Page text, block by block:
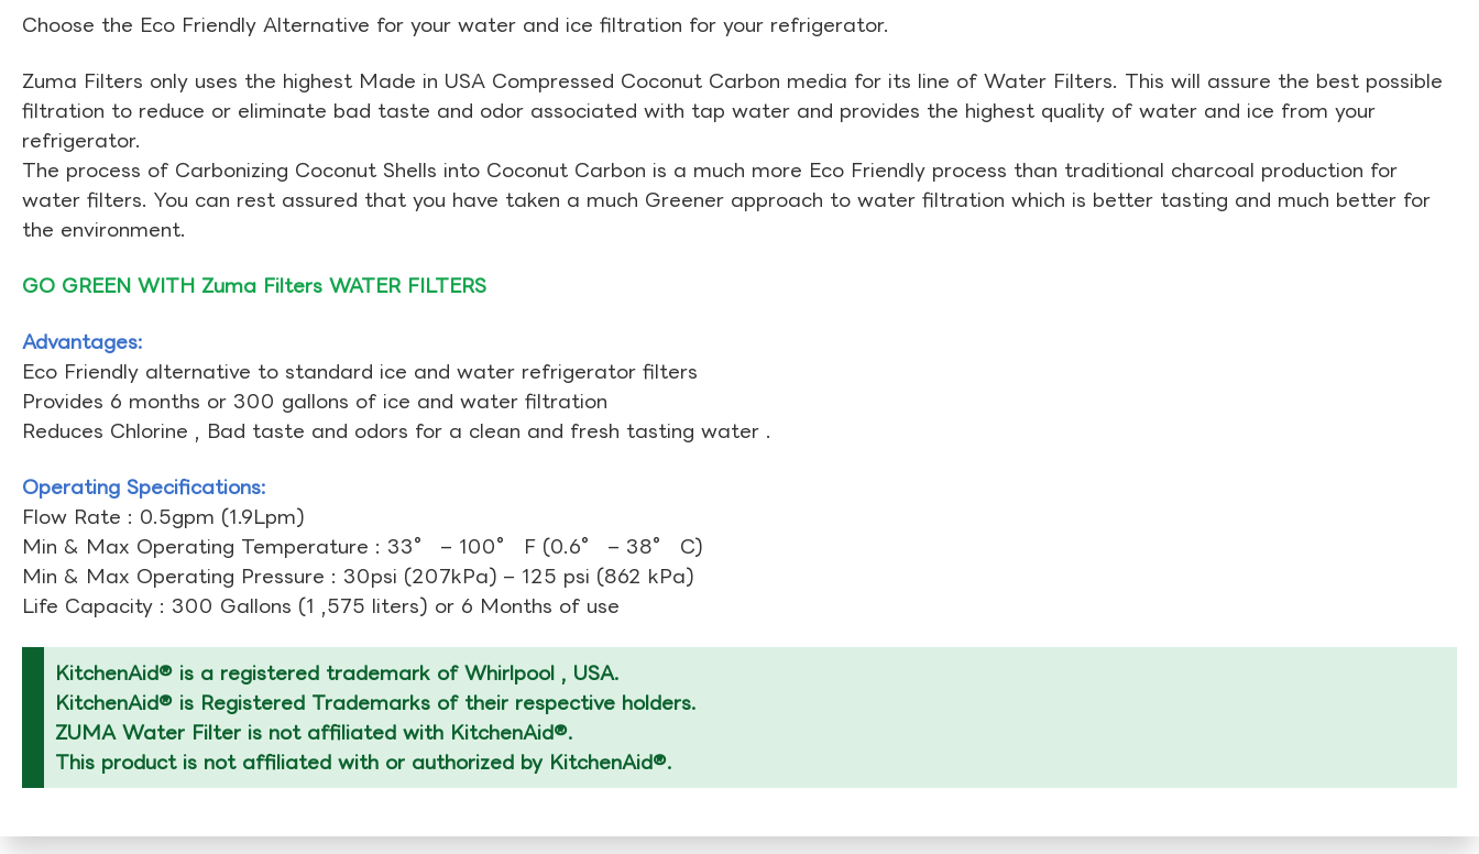
Choose the Eco Friendly Alternative for your water and ice filtration for your refrigerator.
Zuma Filters only uses the highest Made in USA Compressed Coconut Carbon media for its line of Water Filters. This will assure the best possible
filtration to reduce or eliminate bad taste and odor associated with tap water and provides the highest quality of water and ice from your
refrigerator.
The process of Carbonizing Coconut Shells into Coconut Carbon is a much more Eco Friendly process than traditional charcoal production for
water filters. You can rest assured that you have taken a much Greener approach to water filtration which is better tasting and much better for
the environment.
GO GREEN WITH Zuma Filters WATER FILTERS
Advantages:
Eco Friendly alternative to standard ice and water refrigerator filters
Provides 6 months or 300 gallons of ice and water filtration
Reduces Chlorine , Bad taste and odors for a clean and fresh tasting water .
Operating Specifications:
Flow Rate : 0.5gpm (1.9Lpm)
Min & Max Operating Temperature : 33° – 100° F (0.6° – 38° C)
Min & Max Operating Pressure : 30psi (207kPa) – 125 psi (862 kPa)
Life Capacity : 300 Gallons (1 ,575 liters) or 6 Months of use
KitchenAid® is a registered trademark of Whirlpool , USA.
KitchenAid® is Registered Trademarks of their respective holders.
ZUMA Water Filter is not affiliated with KitchenAid®.
This product is not affiliated with or authorized by KitchenAid®.